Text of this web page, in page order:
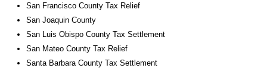
San Francisco County Tax Relief
San Joaquin County
San Luis Obispo County Tax Settlement
San Mateo County Tax Relief
Santa Barbara County Tax Settlement